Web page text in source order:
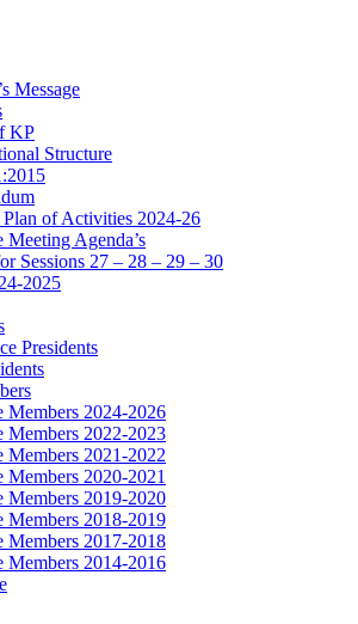
Message
KP
Structure
Plan of Activities 2024-26
Meeting Agenda’s
Sessions 27 – 28 – 29 – 30
2025
Presidents
Members 2024-2026
Members 2022-2023
Members 2021-2022
Members 2020-2021
Members 2019-2020
Members 2018-2019
Members 2017-2018
Members 2014-2016